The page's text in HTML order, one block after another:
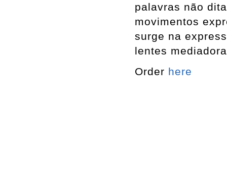
palavras não
movimentos
surge na
lentes
Order here